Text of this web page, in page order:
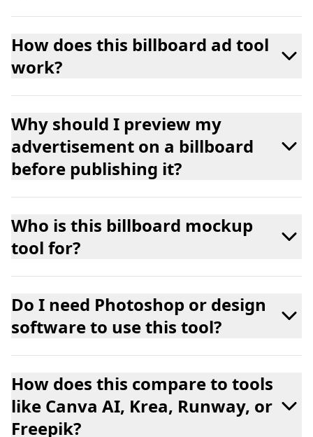
How does this billboard ad tool
work?
Why should I preview my
advertisement on a billboard
before publishing it?
Who is this billboard mockup
tool for?
Do I need Photoshop or design
software to use this tool?
How does this compare to tools
like Canva AI, Krea, Runway, or
Freepik?